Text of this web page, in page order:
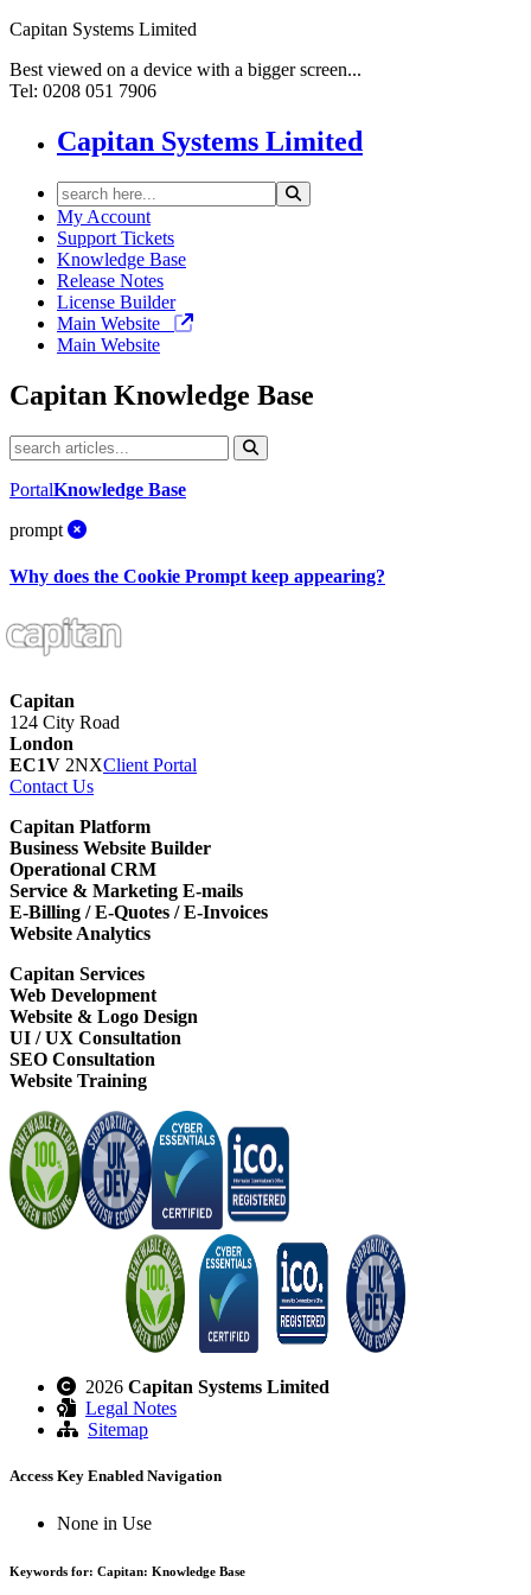
Capitan Systems Limited
Best viewed on a device with a bigger screen...
Tel: 0208 051 7906
Capitan Systems Limited
My Account
Support Tickets
Knowledge Base
Release Notes
License Builder
Main Website
Main Website
Capitan Knowledge Base
PortalKnowledge Base
prompt
Why does the Cookie Prompt keep appearing?
Capitan
124 City Road
London
EC1V 2NXClient Portal
Contact Us
Capitan Platform
Business Website Builder
Operational CRM
Service & Marketing E-mails
E-Billing / E-Quotes / E-Invoices
Website Analytics
Capitan Services
Web Development
Website & Logo Design
UI / UX Consultation
SEO Consultation
Website Training
2026 Capitan Systems Limited
Legal Notes
Sitemap
Access Key Enabled Navigation
None in Use
Keywords for: Capitan: Knowledge Base